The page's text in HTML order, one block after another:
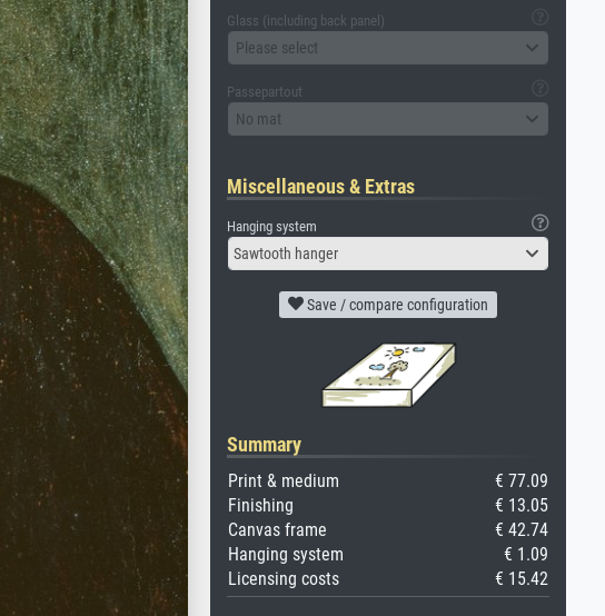
Glass (including back panel)
Please select
Passepartout
No mat
Miscellaneous & Extras
Hanging system
Sawtooth hanger
Save / compare configuration
Summary
Print & medium
€ 77.09
Finishing
€ 13.05
Canvas frame
€ 42.74
Hanging system
€ 1.09
Licensing costs
€ 15.42